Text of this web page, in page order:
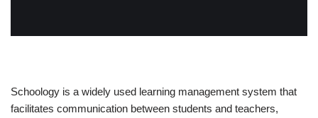
Schoology is a widely used learning management system that
facilitates communication between students and teachers,